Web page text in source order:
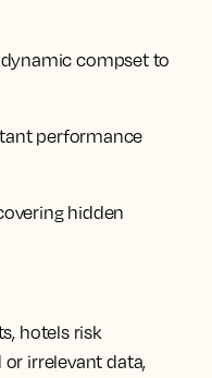
dynamic compset to
performance
hidden
hotels risk
irrelevant data,